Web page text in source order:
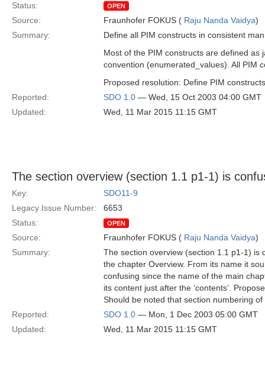
Status:
OPEN
Source: Fraunhofer FOKUS ( Raju Nanda Vaidya)
Summary:
Define all PIM constructs in consistent
Most of the PIM constructs are defined as
convention (enumerated_values). All PIM
Proposed resolution: Define PIM
Reported:
SDO 1.0 — Wed, 15 Oct 2003 04:00 GMT
Updated:
Wed, 11 Mar 2015 11:15 GMT
The section overview (section 1.1 p1-1) is
Key:
SDO11-9
Legacy Issue Number:
6653
Status:
OPEN
Source: Fraunhofer FOKUS ( Raju Nanda Vaidya)
Summary:
The section overview (section 1.1 p1-1) is
the chapter Overview. From its name it
confusing since the name of the main
its content just after the ‘contents’.
Should be noted that section numbering
Reported:
SDO 1.0 — Mon, 1 Dec 2003 05:00 GMT
Updated:
Wed, 11 Mar 2015 11:15 GMT